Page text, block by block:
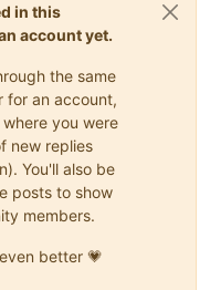
in this
account yet.
the same
for an account,
you were
new replies
You'll also be
posts to show
members.
better 💗